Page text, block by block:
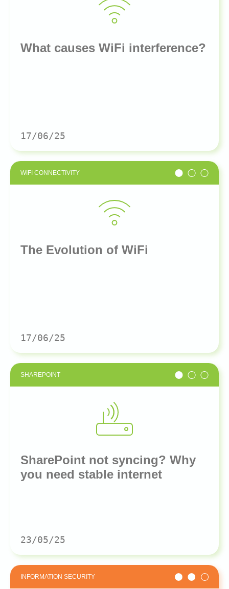
What causes WiFi interference?
17/06/25
WIFI CONNECTIVITY
The Evolution of WiFi
17/06/25
SHAREPOINT
SharePoint not syncing? Why
you need stable internet
23/05/25
INFORMATION SECURITY